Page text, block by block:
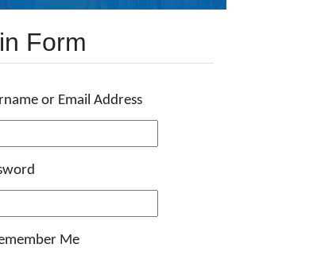
Form
or Email Address
Me